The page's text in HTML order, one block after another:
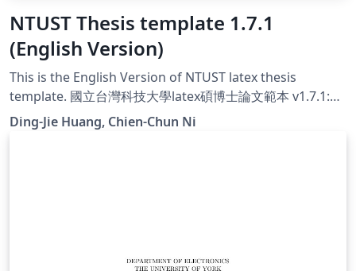
NTUST Thesis template 1.7.1
(English Version)
This is the English Version of NTUST latex thesis
template. 國立台灣科技大學latex碩博士論文範本 v1.7.1:
Support 14pt font
Ding-Jie Huang, Chien-Chun Ni